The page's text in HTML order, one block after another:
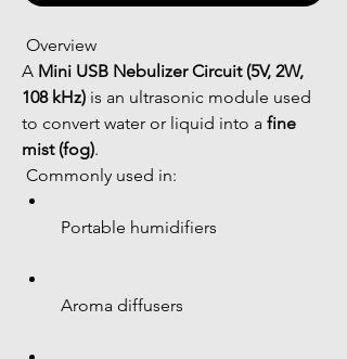
Overview
A Mini USB Nebulizer Circuit (5V, 2W,
108 kHz) is an ultrasonic module used
to convert water or liquid into a fine
mist (fog).
Commonly used in:
Portable humidifiers
Aroma diffusers